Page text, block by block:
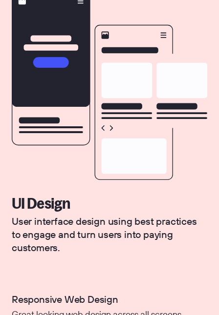
UI Design
User interface design using best practices
to engage and turn users into paying
customers.
Responsive Web Design